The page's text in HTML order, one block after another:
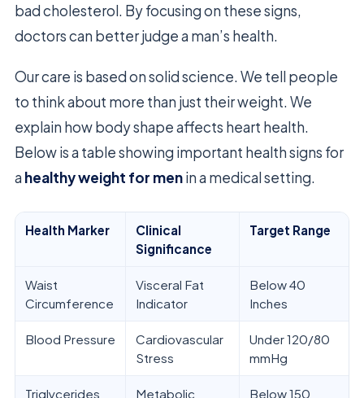
bad cholesterol. By focusing on these signs,
doctors can better judge a man’s health.
Our care is based on solid science. We tell people
to think about more than just their weight. We
explain how body shape affects heart health.
Below is a table showing important health signs for
a healthy weight for menin a medical setting.
Health Marker
Clinical
Significance
Target Range
Waist
Circumference
Visceral Fat
Indicator
Below 40
Inches
Blood Pressure
Cardiovascular
Stress
Under 120/80
mmHg
Triglycerides
Metabolic
Below 150